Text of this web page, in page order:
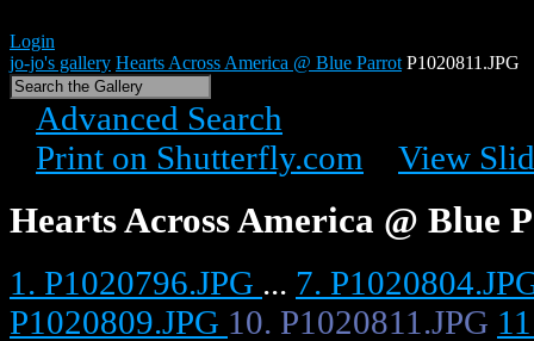
Login
jo-jo's gallery Hearts Across America @ Blue Parrot P1020811.JPG
Advanced Search
Print on Shutterfly.com
View
Hearts Across America @ Blue
1. P1020796.JPG ... 7.
P1020809.JPG 10. P1020811.JPG